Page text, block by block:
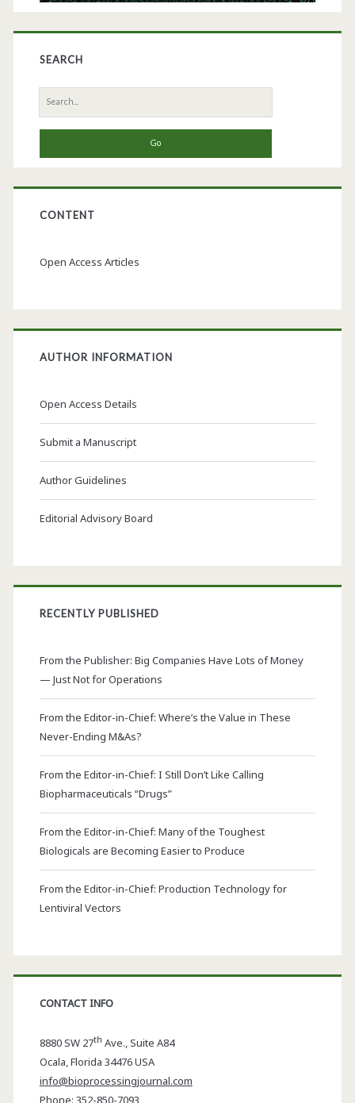
SEARCH
Search
for:
CONTENT
Open Access Articles
AUTHOR INFORMATION
Open Access Details
Submit a Manuscript
Author Guidelines
Editorial Advisory Board
RECENTLY PUBLISHED
From the Publisher: Big Companies Have Lots of Money
— Just Not for Operations
From the Editor-in-Chief: Where’s the Value in These
Never-Ending M&As?
From the Editor-in-Chief: I Still Don’t Like Calling
Biopharmaceuticals “Drugs”
From the Editor-in-Chief: Many of the Toughest
Biologicals are Becoming Easier to Produce
From the Editor-in-Chief: Production Technology for
Lentiviral Vectors
CONTACT INFO
8880 SW 27th Ave., Suite A84
Ocala,Florida 34476 USA
info@bioprocessingjournal.com
Phone: 352-850-7093